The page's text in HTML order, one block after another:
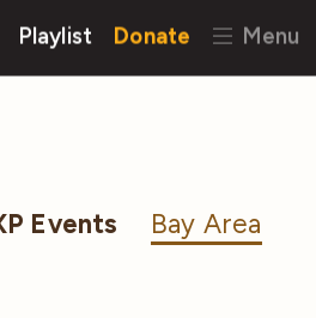
Playlist Donate Menu
Events Bay Area